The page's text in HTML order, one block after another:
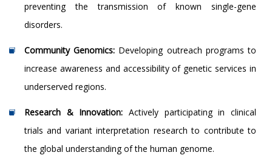
preventing the transmission of known single-gene
disorders.
Community Genomics: Developing outreach programs to
increase awareness and accessibility of genetic services in
underserved regions.
Research & Innovation: Actively participating in clinical
trials and variant interpretation research to contribute to
the global understanding of the human genome.